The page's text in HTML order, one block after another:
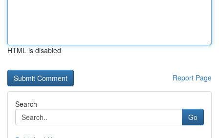
HTML is disabled
Report Page
Search
Go